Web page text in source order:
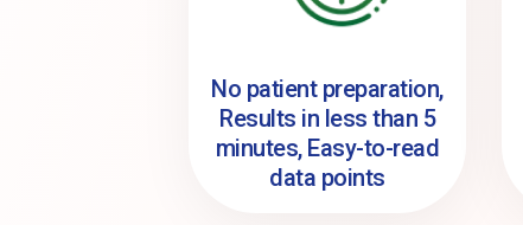
No patient preparation,
Results in less than 5
minutes, Easy-to-read
data points